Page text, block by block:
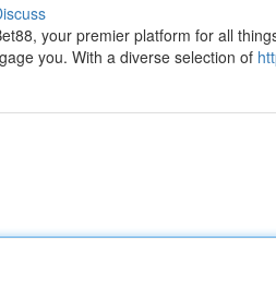
your premier platform for all
you. With a diverse selection of